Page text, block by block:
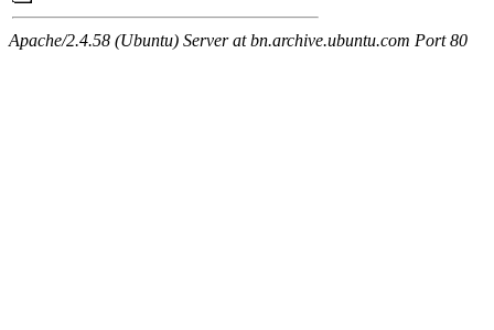
Apache/2.4.58 (Ubuntu) Server at bn.archive.ubuntu.com Port 80